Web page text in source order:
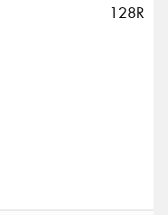
128R